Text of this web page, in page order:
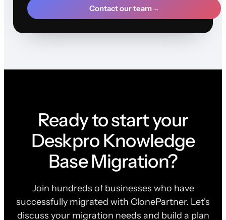
Contact our team→
Ready to start your
Deskpro Knowledge
Base Migration?
Join hundreds of businesses who have
successfully migrated with ClonePartner. Let's
discuss your migration needs and build a plan